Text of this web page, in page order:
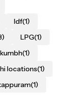
ldf(1)
LPG(1)
(1)
locations(1)
(1)